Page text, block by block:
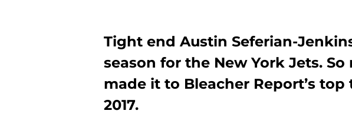
Tight end Austin Seferian-
season for the New York Jets.
made it to Bleacher Report’s
2017.